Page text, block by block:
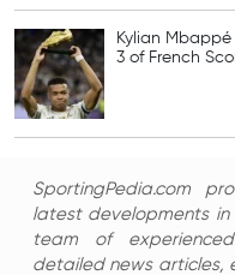
Kylian Mbappé
3 of French
SportingPedia.com
latest developments
team of
detailed news articles,